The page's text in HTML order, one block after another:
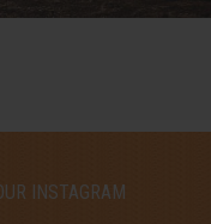
INSTAGRAM